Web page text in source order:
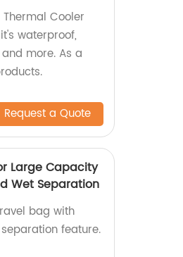
Cooler
waterproof,
more. As a
Request a Quote
Large Capacity
Wet Separation
bag with
feature.